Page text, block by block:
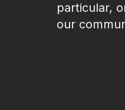
particular,
our